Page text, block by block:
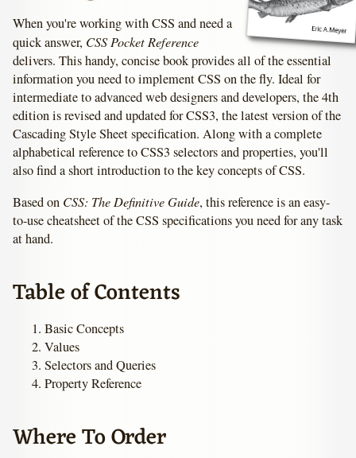
When you're working with CSS and need a
quick answer, CSS Pocket Reference
delivers. This handy, concise book provides all of the essential
information you need to implement CSS on the fly. Ideal for
intermediate to advanced web designers and developers, the 4th
edition is revised and updated for CSS3, the latest version of the
Cascading Style Sheet specification. Along with a complete
alphabetical reference to CSS3 selectors and properties, you'll
also find a short introduction to the key concepts of CSS.
Based on CSS: The Definitive Guide, this reference is an easy-
to-use cheatsheet of the CSS specifications you need for any task
at hand.
Table of Contents
Basic Concepts
Values
Selectors and Queries
Property Reference
Where To Order